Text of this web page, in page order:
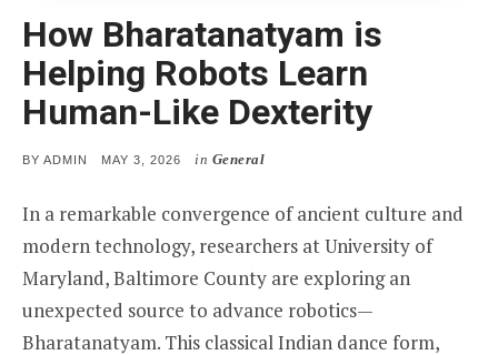
How Bharatanatyam is
Helping Robots Learn
Human-Like Dexterity
BY ADMIN
POSTED
MAY 3, 2026 in General
In a remarkable convergence of ancient culture and
modern technology, researchers at University of
Maryland, Baltimore County are exploring an
unexpected source to advance robotics—
Bharatanatyam. This classical Indian dance form,